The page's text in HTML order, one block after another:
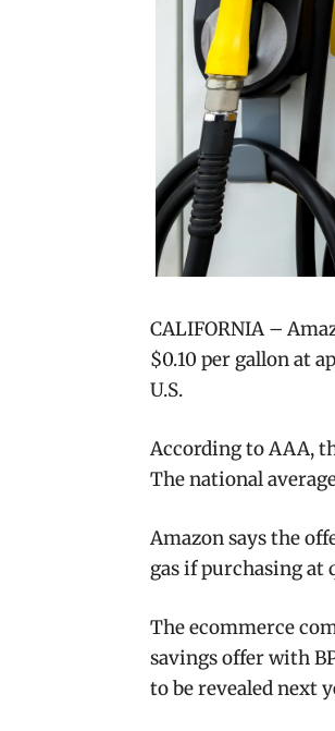
CALIFORNIA –
$0.10 per gallon at
U.S.
According to AAA,
The national
Amazon says the
gas if purchasing
The ecommerce
savings offer with
to be revealed next